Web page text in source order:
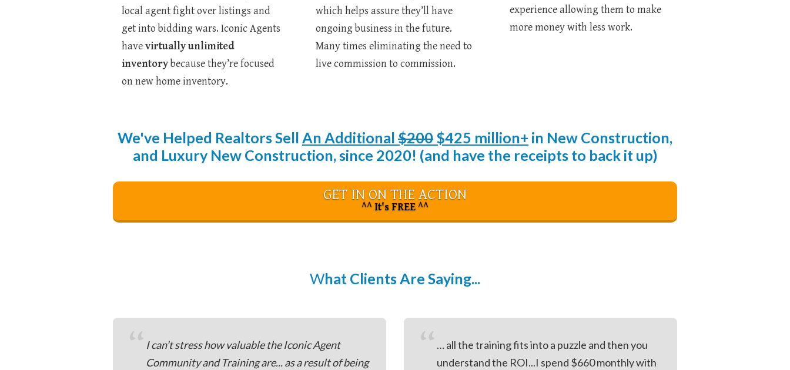
local agent fight over listings and
get into bidding wars. Iconic Agents
havevirtually unlimited
inventorybecause they’re focused
on new home inventory.
which helps assure they’ll have
ongoing business in the future.
Many times eliminating the need to
live commission to commission.
experience allowing them to make
more money with less work.
We've Helped Realtors Sell An Additional $200 $425 million+ in New Construction,
and Luxury New Construction, since 2020! (and have the receipts to back it up)
GET IN ON THE ACTION
^^ It's FREE ^^
What Clients Are Saying...
“ I can’t stress how valuable the Iconic Agent
Community and Training are... as a result of being
“ … all the training fits into a puzzle and then you
understand the ROI...I spend $660 monthly with